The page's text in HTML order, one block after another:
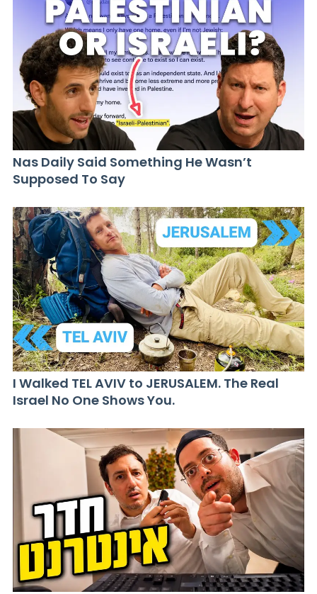
Nas Daily Said Something He Wasn’t
Supposed To Say
I Walked TEL AVIV to JERUSALEM. The Real
Israel No One Shows You.